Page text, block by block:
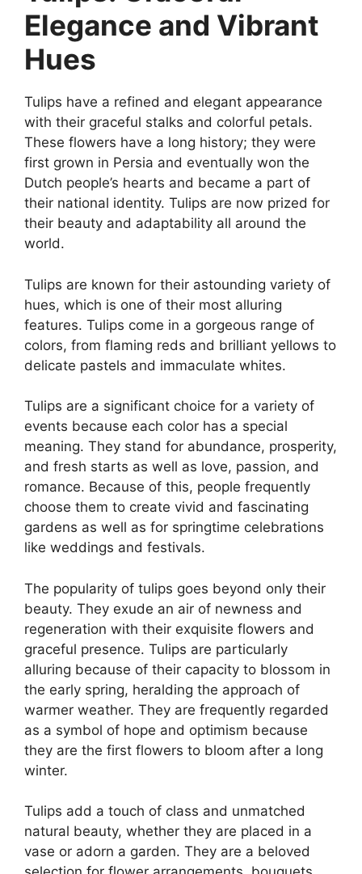
Elegance and Vibrant
Hues
Tulips have a refined and elegant appearance
with their graceful stalks and colorful petals.
These flowers have a long history; they were
first grown in Persia and eventually won the
Dutch people’s hearts and became a part of
their national identity. Tulips are now prized for
their beauty and adaptability all around the
world.
Tulips are known for their astounding variety of
hues, which is one of their most alluring
features. Tulips come in a gorgeous range of
colors, from flaming reds and brilliant yellows to
delicate pastels and immaculate whites.
Tulips are a significant choice for a variety of
events because each color has a special
meaning. They stand for abundance, prosperity,
and fresh starts as well as love, passion, and
romance. Because of this, people frequently
choose them to create vivid and fascinating
gardens as well as for springtime celebrations
like weddings and festivals.
The popularity of tulips goes beyond only their
beauty. They exude an air of newness and
regeneration with their exquisite flowers and
graceful presence. Tulips are particularly
alluring because of their capacity to blossom in
the early spring, heralding the approach of
warmer weather. They are frequently regarded
as a symbol of hope and optimism because
they are the first flowers to bloom after a long
winter.
Tulips add a touch of class and unmatched
natural beauty, whether they are placed in a
vase or adorn a garden. They are a beloved